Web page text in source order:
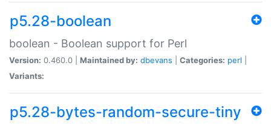
p5.28-boolean
boolean - Boolean support for Perl
Version: 0.460.0 | Maintained by: dbevans Categories: perl
Variants:
p5.28-bytes-random-secure-tiny